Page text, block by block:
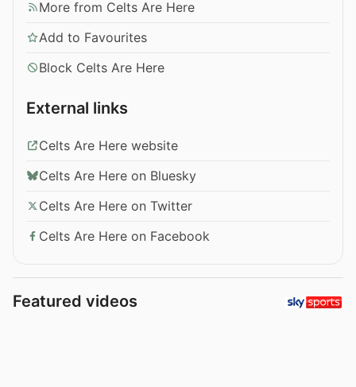
More from Celts Are Here
Add to Favourites
Block Celts Are Here
External links
Celts Are Here website
Celts Are Here on Bluesky
Celts Are Here on Twitter
Celts Are Here on Facebook
Featured videos